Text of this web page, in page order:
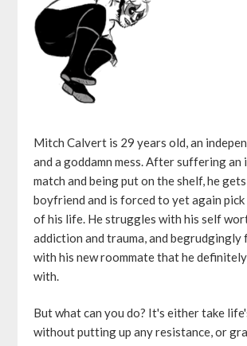
Mitch Calvert is 29 years old, an
and a goddamn mess. After suffering an
match and being put on the shelf, he
boyfriend and is forced to yet again pick
of his life. He struggles with his self
addiction and trauma, and begrudgingly
with his new roommate that he
with.
But what can you do? It's either take
without putting up any resistance, or